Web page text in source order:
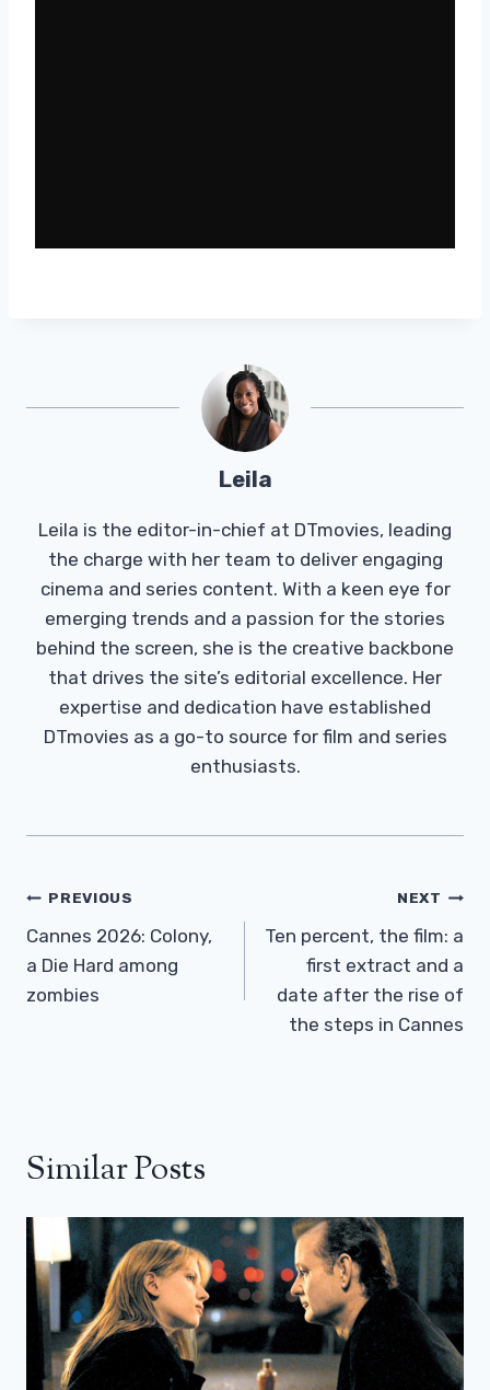
Leila
Leila is the editor-in-chief at DTmovies, leading
the charge with her team to deliver engaging
cinema and series content. With a keen eye for
emerging trends and a passion for the stories
behind the screen, she is the creative backbone
that drives the site’s editorial excellence. Her
expertise and dedication have established
DTmovies as a go-to source for film and series
enthusiasts.
Post
Navigation
PREVIOUS
Cannes 2026: Colony,
a Die Hard among
zombies
NEXT
Ten percent, the film: a
first extract and a
date after the rise of
the steps in Cannes
Similar Posts